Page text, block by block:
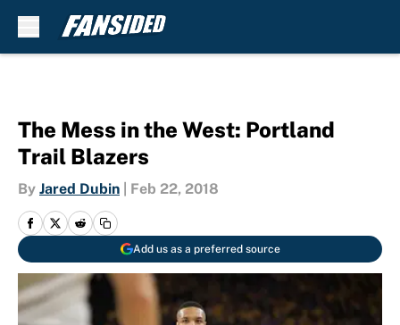
The Mess in the West: Portland
Trail Blazers
By Jared Dubin Feb 22, 2018
Add us as a preferred source